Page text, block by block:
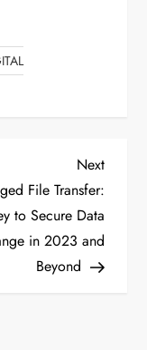
Next
Post
Next
File Transfer:
to Secure Data
in 2023 and
Beyond